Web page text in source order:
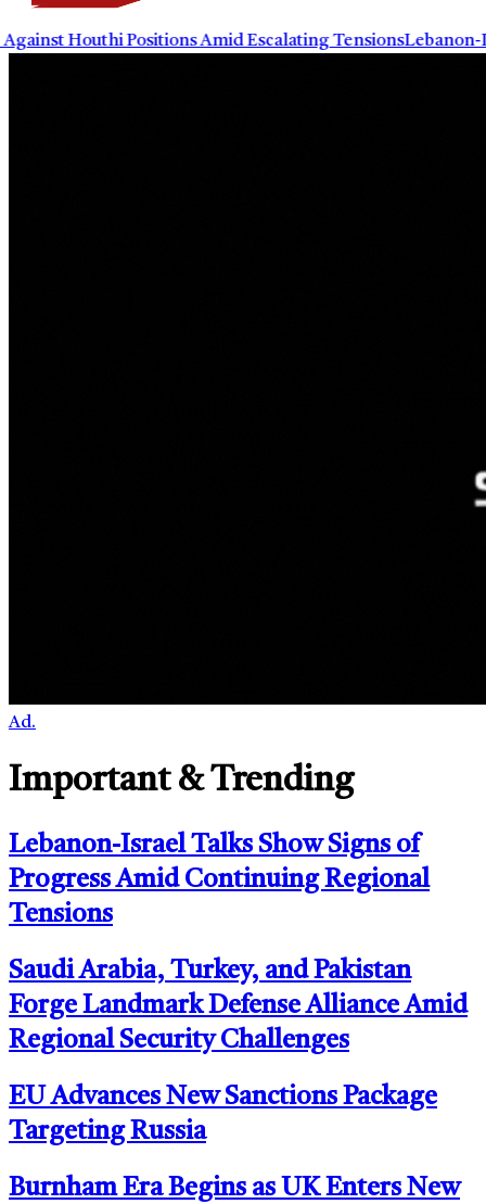
Houthi Positions Amid Escalating TensionsLebanon-Israel
Ad.
Important & Trending
Lebanon-Israel Talks Show Signs of
Progress Amid Continuing Regional
Tensions
Saudi Arabia, Turkey, and Pakistan
Forge Landmark Defense Alliance Amid
Regional Security Challenges
EU Advances New Sanctions Package
Targeting Russia
Burnham Era Begins as UK Enters New